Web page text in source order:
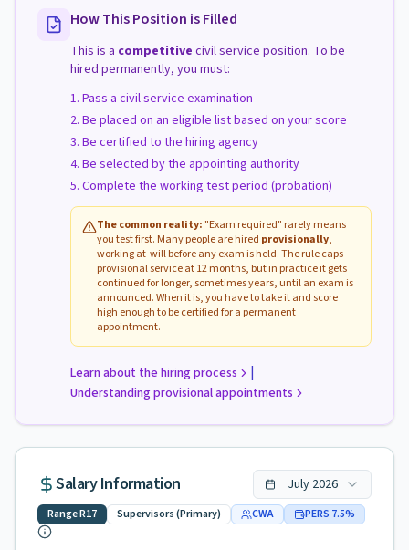
How This Position is Filled
This is a competitive civil service position. To be
hired permanently, you must:
Pass a civil service examination
Be placed on an eligible list based on your score
Be certified to the hiring agency
Be selected by the appointing authority
Complete the working test period (probation)
The common reality: "Exam required" rarely means
you test first. Many people are hired provisionally,
working at-will before any exam is held. The rule caps
provisional service at 12 months, but in practice it gets
continued for longer, sometimes years, until an exam is
announced. When it is, you have to take it and score
high enough to be certified for a permanent
appointment.
Learn about the hiring process |
Understanding provisional appointments
Salary Information July 2026
RangeR17 Supervisors (Primary) CWA PERS 7.5%